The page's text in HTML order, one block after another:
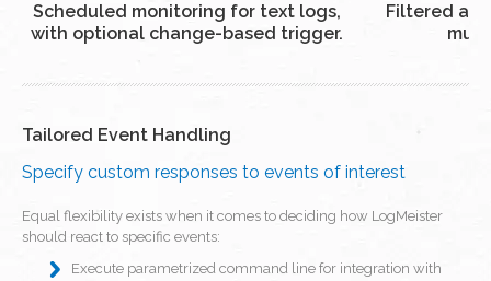
Scheduled monitoring for text logs,
with optional change-based trigger.
Filtered
Tailored Event Handling
Specify custom responses to events of interest
Equal flexibility exists when it comes to deciding how LogMeister
should react to specific events:
Execute parametrized command line for integration with